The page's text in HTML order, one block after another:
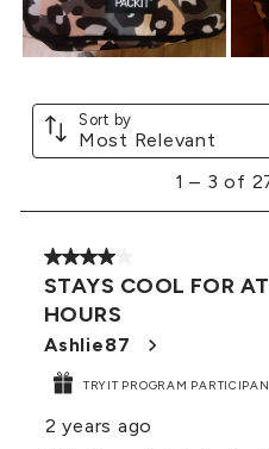
Sort by
Most Relevant
3
Reviews
1 – 3 of
4 out of 5 stars.
STAYS COOL FOR
HOURS
Ashlie87
TRYIT PROGRAM
2 years ago